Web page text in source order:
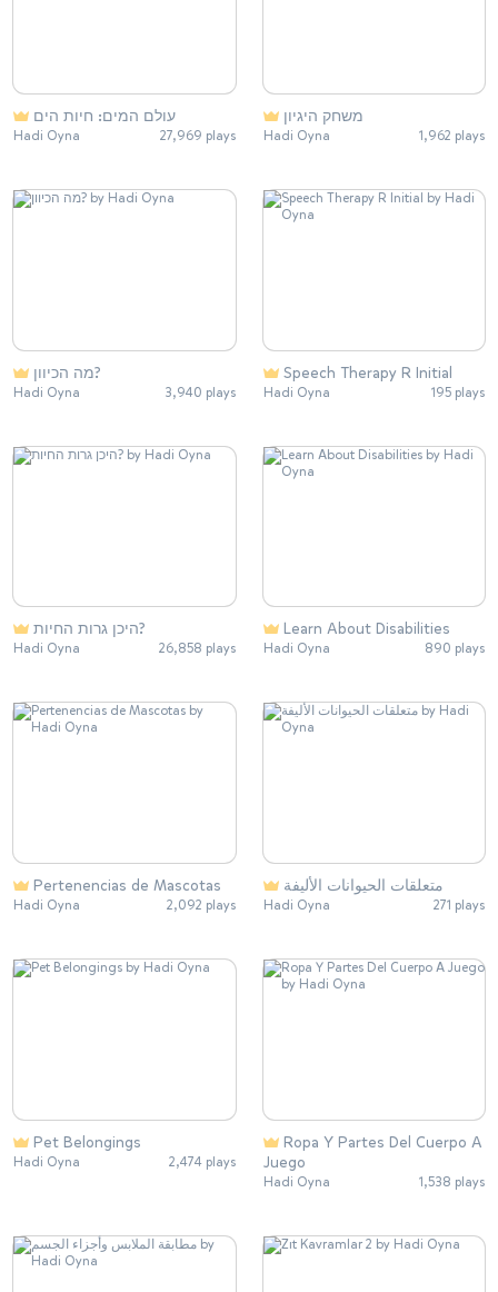
עולם המים: חיות הים
Hadi Oyna 27,969 plays
משחק היגיון
Hadi Oyna 1,962 plays
מה הכיוון?
Hadi Oyna 3,940 plays
Speech Therapy R Initial
Hadi Oyna 195 plays
היכן גרות החיות?
Hadi Oyna 26,858 plays
Learn About Disabilities
Hadi Oyna 890 plays
Pertenencias de Mascotas
Hadi Oyna 2,092 plays
متعلقات الحيوانات الأليفة
Hadi Oyna 271 plays
Pet Belongings
Hadi Oyna 2,474 plays
Juego
Hadi Oyna 1,538 plays